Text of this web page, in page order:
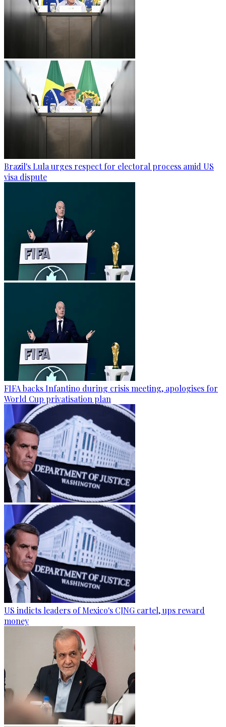
Brazil's Lula urges respect for electoral process amid US
visa dispute
FIFA backs Infantino during crisis meeting, apologises for
World Cup privatisation plan
US indicts leaders of Mexico's CJNG cartel, ups reward
money